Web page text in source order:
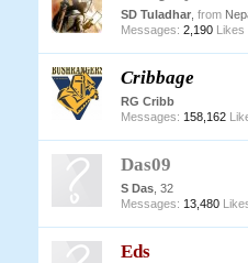
SD Tuladhar, from
Messages: 2,190 Likes
Cribbage
RG Cribb
Messages: 158,162
Das09
S Das, 32
Messages: 13,480
Eds